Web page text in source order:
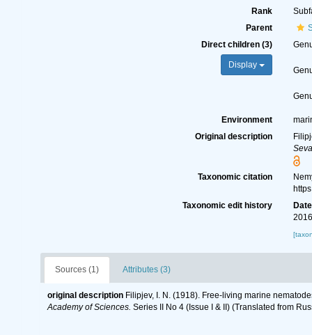
Rank
Parent
Direct children (3)
Display
Environment
Original description
Taxonomic citation
Taxonomic edit history
Date
Sources (1) Attributes (3)
original description Filipjev, I. N. (1918). Free-living marine
Academy of Sciences. Series II No 4 (Issue I & II) (Translated from